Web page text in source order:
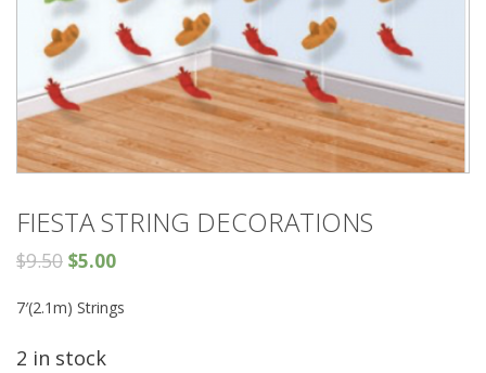
FIESTA STRING DECORATIONS
$9.50 $5.00
7′(2.1m) Strings
2 in stock